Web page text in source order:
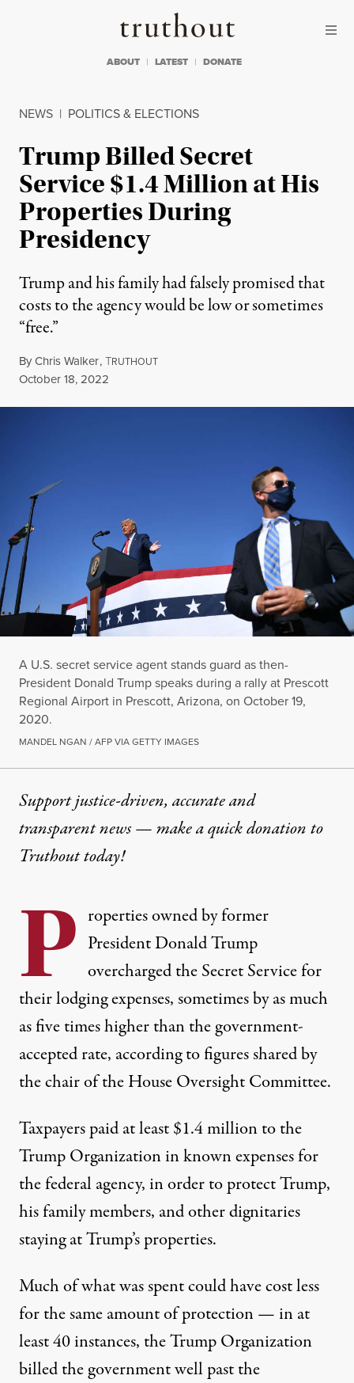
Truthout
ABOUT LATEST DONATE
NEWS | POLITICS & ELECTIONS
Trump Billed Secret
Service $1.4 Million at His
Properties During
Presidency
Trump and his family had falsely promised that
costs to the agency would be low or sometimes
“free.”
ByChris Walker,TRUTHOUT
Published
October 18, 2022
A U.S. secret service agent stands guard as then-
President Donald Trump speaks during a rally at Prescott
Regional Airport in Prescott, Arizona, on October 19,
2020.
MANDEL NGAN / AFP VIA GETTY IMAGES
Support justice-driven, accurate and
transparent news — make aquick donationto
Truthout today!
P roperties owned by former
President Donald Trump
overcharged the Secret Service for
their lodging expenses, sometimes by as much
as five times higher than the government-
accepted rate, according to figures shared by
the chair of the House Oversight Committee.
Taxpayers paid at least $1.4 million to the
Trump Organizationin known expenses for
the federal agency, in order to protect Trump,
his family members, and other dignitaries
staying at Trump’s properties.
Much of what was spent could have cost less
for the same amount of protection — in at
least 40 instances, the Trump Organization
billed the government well past the